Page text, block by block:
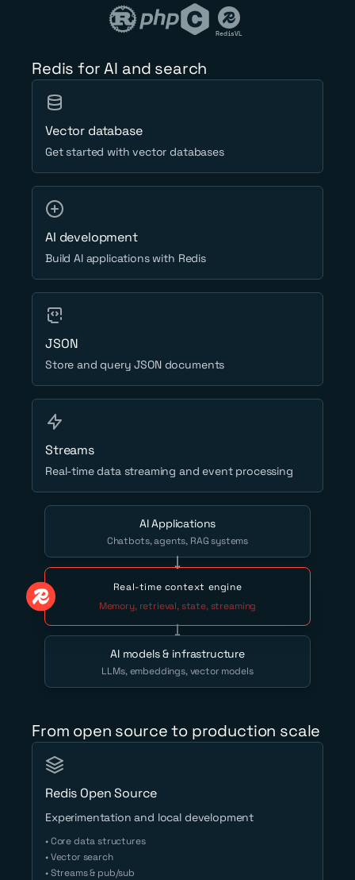
RedisVL
Redis for AI and search
Vector database
Get started with vector databases
AI development
Build AI applications with Redis
JSON
Store and query JSON documents
Streams
Real-time data streaming and event processing
AI Applications
Chatbots, agents, RAG systems
Real-time context engine
Memory, retrieval, state, streaming
AI models & infrastructure
LLMs, embeddings, vector models
From open source to production scale
Redis Open Source
Experimentation and local development
• Core data structures
• Vector search
• Streams & pub/sub